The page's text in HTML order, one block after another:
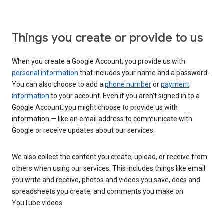
Things you create or provide to us
When you create a Google Account, you provide us with
personal information that includes your name and a password.
You can also choose to add aphone numberorpayment
information to your account. Even if you aren’t signed in to a
Google Account, you might choose to provide us with
information — like an email address to communicate with
Google or receive updates about our services.
We also collect the content you create, upload, or receive from
others when using our services. This includes things like email
you write and receive, photos and videos you save, docs and
spreadsheets you create, and comments you make on
YouTube videos.